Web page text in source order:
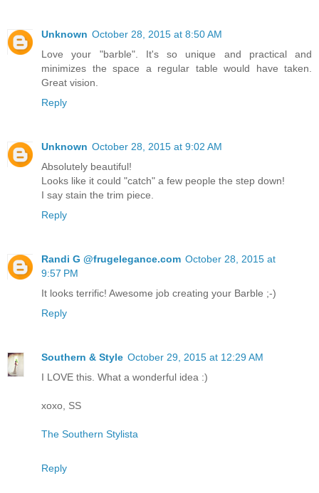
Unknown October 28, 2015 at 8:50 AM
Love your "barble". It's so unique and practical and
minimizes the space a regular table would have taken.
Great vision.
Reply
Unknown October 28, 2015 at 9:02 AM
Absolutely beautiful!
Looks like it could "catch" a few people the step down!
I say stain the trim piece.
Reply
Randi G @frugelegance.com October 28, 2015 at
9:57 PM
It looks terrific! Awesome job creating your Barble ;-)
Reply
Southern & Style October 29, 2015 at 12:29 AM
I LOVE this. What a wonderful idea :)
xoxo, SS
The Southern Stylista
Reply